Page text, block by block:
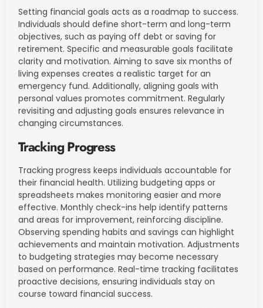
Setting financial goals acts as a roadmap to success.
Individuals should define short-term and long-term
objectives, such as paying off debt or saving for
retirement. Specific and measurable goals facilitate
clarity and motivation. Aiming to save six months of
living expenses creates a realistic target for an
emergency fund. Additionally, aligning goals with
personal values promotes commitment. Regularly
revisiting and adjusting goals ensures relevance in
changing circumstances.
Tracking Progress
Tracking progress keeps individuals accountable for
their financial health. Utilizing budgeting apps or
spreadsheets makes monitoring easier and more
effective. Monthly check-ins help identify patterns
and areas for improvement, reinforcing discipline.
Observing spending habits and savings can highlight
achievements and maintain motivation. Adjustments
to budgeting strategies may become necessary
based on performance. Real-time tracking facilitates
proactive decisions, ensuring individuals stay on
course toward financial success.